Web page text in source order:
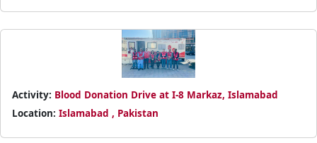
Activity: Blood Donation Drive at I-8 Markaz, Islamabad
Location: Islamabad , Pakistan